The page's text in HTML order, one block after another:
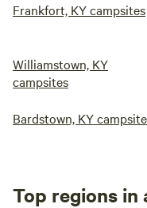
Frankfort, KY campsites
Williamstown, KY
campsites
Bardstown, KY
Top regions in